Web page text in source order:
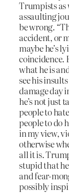
Trumpists as
assaulting
be wrong.
accident, or
maybe he’s
coincidence.
what he is
see his
damage day
he’s not just
people to
people to do
in my view,
otherwise
all it is.
stupid that
and fear-
possibly